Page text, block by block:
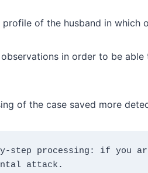
of the husband in which
in order to be
of the case saved more
step processing: if you
attack.